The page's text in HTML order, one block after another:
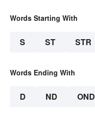
Words Starting With
S ST STR
Words Ending With
D ND OND